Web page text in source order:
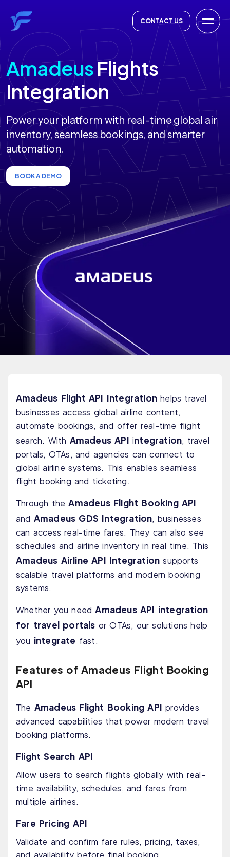
CONTACT US
AmadeusFlights
Integration
Power your platform with real-time global air
inventory, seamless bookings, and smarter
automation.
BOOK A DEMO
Amadeus Flight API Integration helps travel
businesses access global airline content,
automate bookings, and offer real-time flight
search. With Amadeus APIintegration, travel
portals, OTAs, and agencies can connect to
global airline systems. This enables seamless
flight booking and ticketing.
Through theAmadeus Flight Booking API
and Amadeus GDS Integration, businesses
can access real-time fares. They can also see
schedules and airline inventory in real time. This
Amadeus Airline API Integration supports
scalable travel platforms and modern booking
systems.
Whether you needAmadeus API integration
for travel portals or OTAs, our solutions help
you integrate fast.
Features of Amadeus Flight Booking
API
The Amadeus Flight Booking API provides
advanced capabilities that power modern travel
booking platforms.
Flight Search API
Allow users to search flights globally with real-
time availability, schedules, and fares from
multiple airlines.
Fare Pricing API
Validate and confirm fare rules, pricing, taxes,
and availability before final booking.